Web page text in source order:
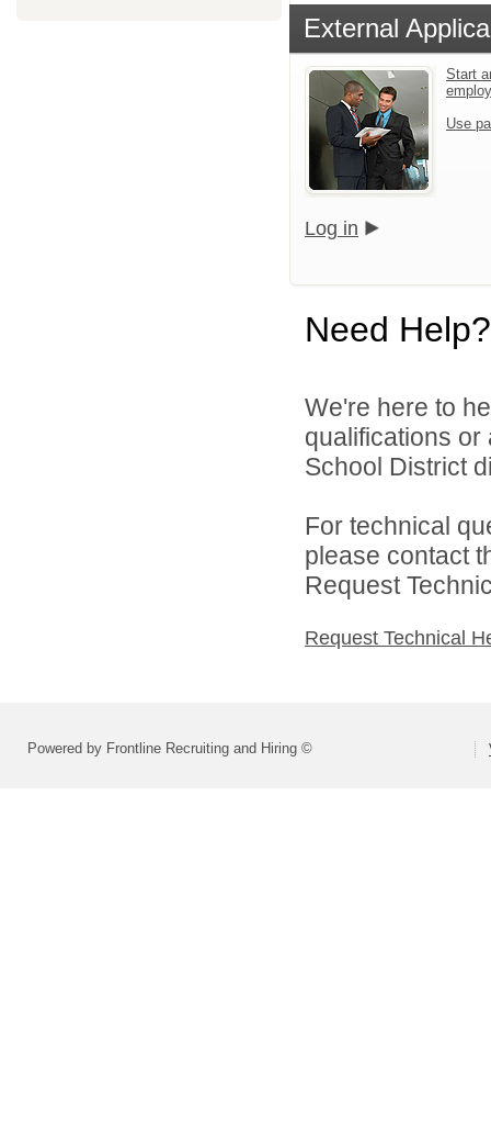
External
Start
Use
Log in
Need Help?
We're here to
qualifications
School District
For technical
please contact
Request
Request Technical
Powered by Frontline Recruiting and Hiring ©